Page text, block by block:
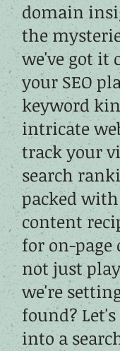
domain
the
we've got it
your SEO
keyword
intricate
track your
search
packed with
content
for on-
not just
we're
found?
into a